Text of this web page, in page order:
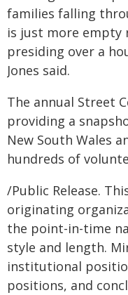
families falling
is just more empty
presiding over a
Jones said.
The annual Street
providing a
New South Wales
hundreds of
/Public Release.
originating
the point-in-time
style and length.
institutional
positions, and